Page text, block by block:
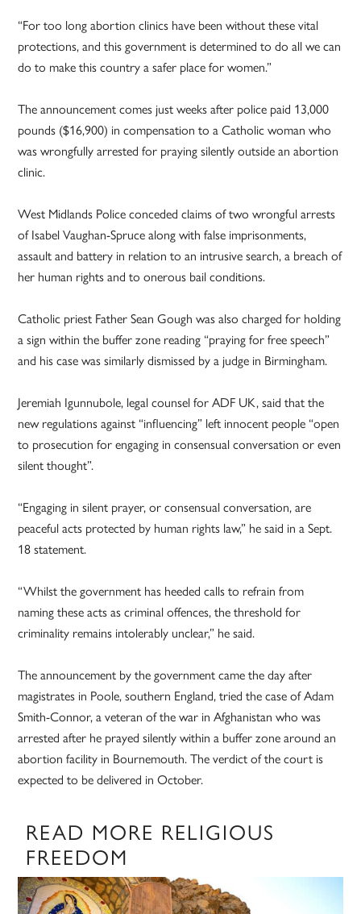
“For too long abortion clinics have been without these vital
protections, and this government is determined to do all we can
do to make this country a safer place for women.”
The announcement comes just weeks after police paid 13,000
pounds ($16,900) in compensation to a Catholic woman who
was wrongfully arrested for praying silently outside an abortion
clinic.
West Midlands Police conceded claims of two wrongful arrests
of Isabel Vaughan-Spruce along with false imprisonments,
assault and battery in relation to an intrusive search, a breach of
her human rights and to onerous bail conditions.
Catholic priest Father Sean Gough was also charged for holding
a sign within the buffer zone reading “praying for free speech”
and his case was similarly dismissed by a judge in Birmingham.
Jeremiah Igunnubole, legal counsel for ADF UK, said that the
new regulations against “influencing” left innocent people “open
to prosecution for engaging in consensual conversation or even
silent thought”.
“Engaging in silent prayer, or consensual conversation, are
peaceful acts protected by human rights law,” he said in a Sept.
18 statement.
“Whilst the government has heeded calls to refrain from
naming these acts as criminal offences, the threshold for
criminality remains intolerably unclear,” he said.
The announcement by the government came the day after
magistrates in Poole, southern England, tried the case of Adam
Smith-Connor, a veteran of the war in Afghanistan who was
arrested after he prayed silently within a buffer zone around an
abortion facility in Bournemouth. The verdict of the court is
expected to be delivered in October.
READ MORE RELIGIOUS
FREEDOM